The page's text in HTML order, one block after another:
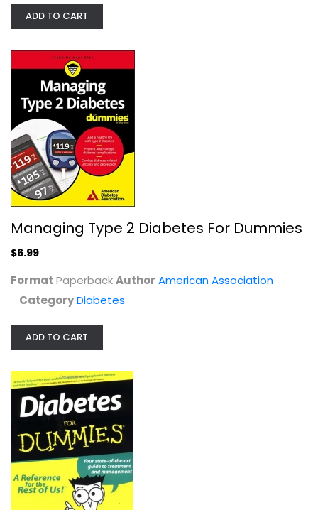
Managing Type 2 Diabetes For Dummies
American Association
Diabetes
ADD TO CART
Managing Type 2 Diabetes For Dummies
$6.99
Format PaperbackAuthor American Association
CategoryDiabetes
ADD TO CART